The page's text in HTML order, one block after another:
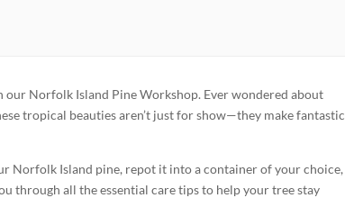
Norfolk Island Pine Workshop. Ever wondered about
tropical beauties aren’t just for show—they make fantastic
Norfolk Island pine, repot it into a container of your choice,
through all the essential care tips to help your tree stay